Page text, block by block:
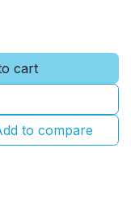
cart
to compare